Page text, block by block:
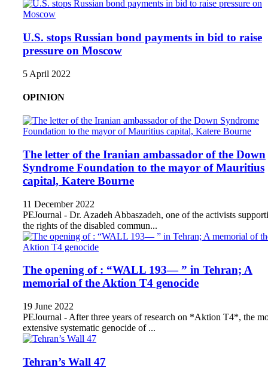
U.S. stops Russian bond payments in bid to raise
pressure on Moscow
5 April 2022
OPINION
The letter of the Iranian ambassador of the Down
Syndrome Foundation to the mayor of Mauritius
capital, Katere Bourne
11 December 2022
PEJournal - Dr. Azadeh Abbaszadeh, one of the activists
the rights of the disabled commun...
The opening of : “WALL 193— ” in Tehran; A
memorial of the Aktion T4 genocide
19 June 2022
PEJournal - After three years of research on *Aktion T4*, the
extensive systematic genocide of ...
Tehran’s Wall 47